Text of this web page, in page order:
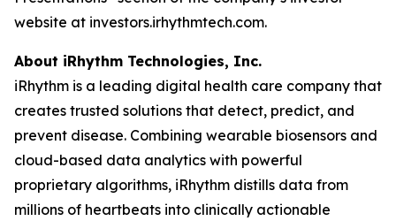
website at investors.irhythmtech.com.
About iRhythm Technologies, Inc.
iRhythm is a leading digital health care company that
creates trusted solutions that detect, predict, and
prevent disease. Combining wearable biosensors and
cloud-based data analytics with powerful
proprietary algorithms, iRhythm distills data from
millions of heartbeats into clinically actionable